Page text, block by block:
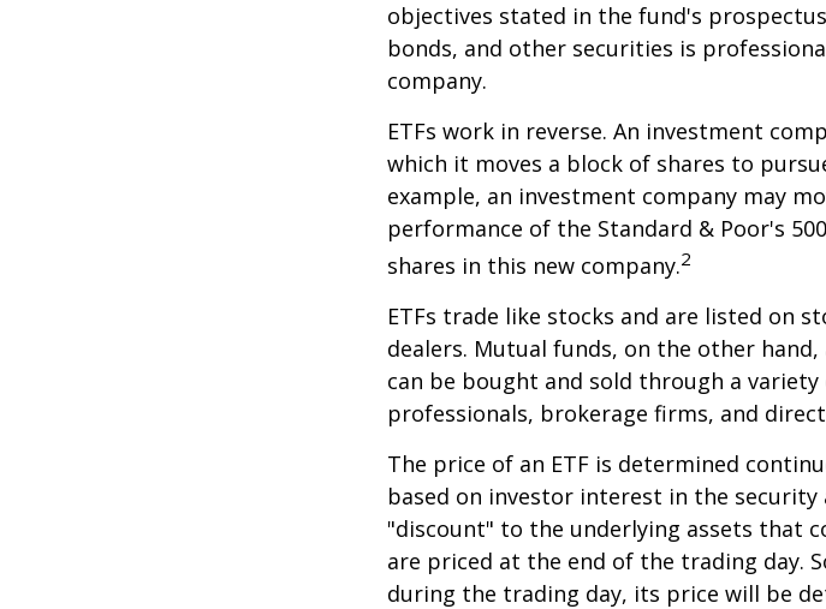
objectives stated in the fund's
bonds, and other securities is
company.
ETFs work in reverse. An investment
which it moves a block of shares to
example, an investment company may
performance of the Standard & Poor's
shares in this new company.2
ETFs trade like stocks and are listed on
dealers. Mutual funds, on the other
can be bought and sold through a
professionals, brokerage firms, and
The price of an ETF is determined
based on investor interest in the
"discount" to the underlying assets that
are priced at the end of the trading day.
during the trading day, its price will be